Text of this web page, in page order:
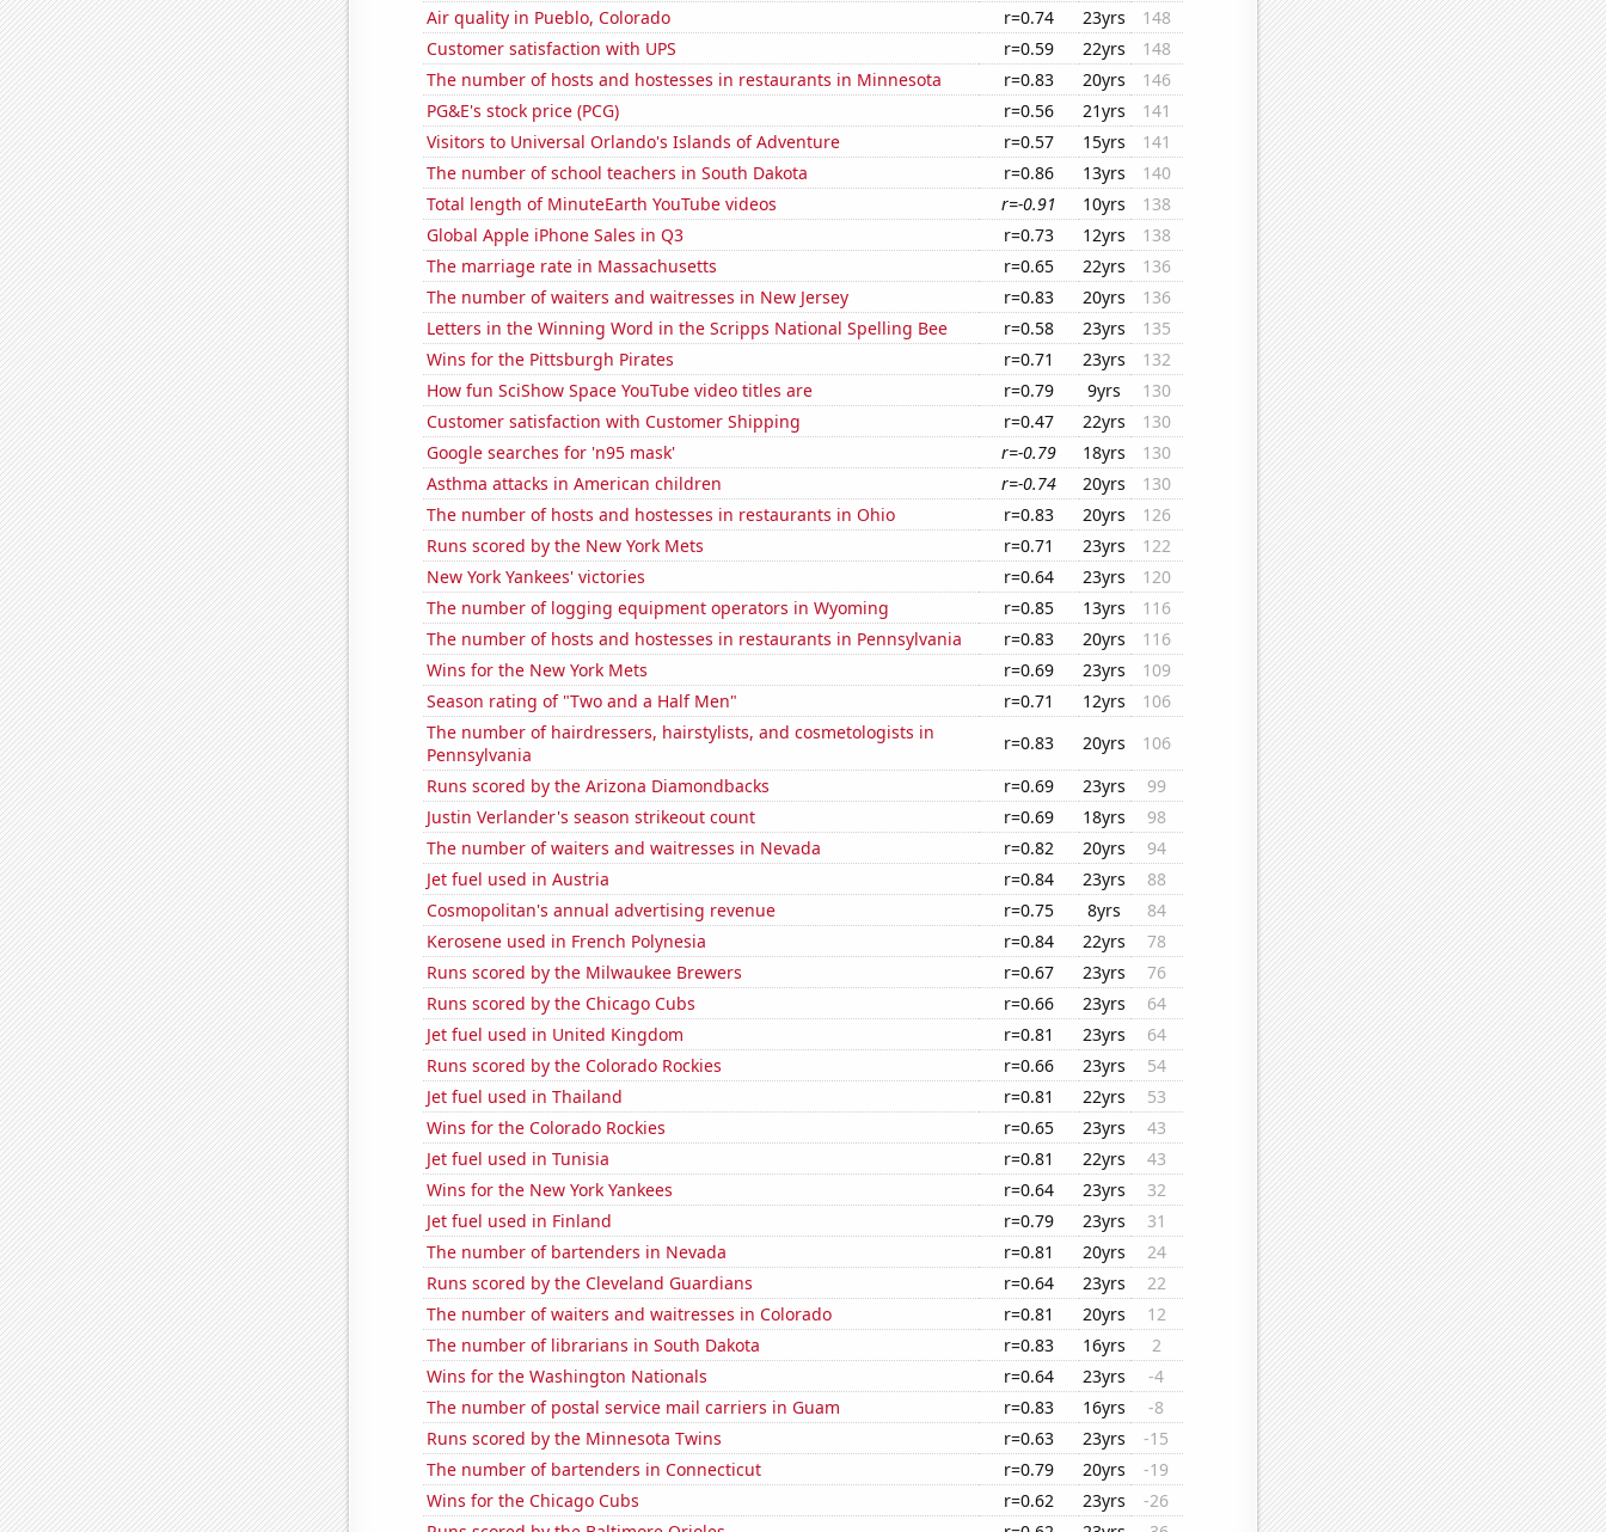
Air quality in Pueblo, Colorado
r=0.74 23yrs
148
Customer satisfaction with UPS
r=0.59 22yrs
148
The number of hosts and hostesses in restaurants in Minnesota
r=0.83 20yrs
146
PG&E's stock price (PCG)
r=0.56 21yrs
141
Visitors to Universal Orlando's Islands of Adventure
r=0.57 15yrs
141
The number of school teachers in South Dakota
r=0.86 13yrs
140
Total length of MinuteEarth YouTube videos
r=-0.91 10yrs
138
Global Apple iPhone Sales in Q3
r=0.73 12yrs
138
The marriage rate in Massachusetts
r=0.65 22yrs
136
The number of waiters and waitresses in New Jersey
r=0.83 20yrs
136
Letters in the Winning Word in the Scripps National Spelling Bee
r=0.58 23yrs
135
Wins for the Pittsburgh Pirates
r=0.71 23yrs
132
How fun SciShow Space YouTube video titles are
r=0.79 9yrs
130
Customer satisfaction with Customer Shipping
r=0.47 22yrs
130
Google searches for 'n95 mask'
r=-0.79 18yrs
130
Asthma attacks in American children
r=-0.74 20yrs
130
The number of hosts and hostesses in restaurants in Ohio
r=0.83 20yrs
126
Runs scored by the New York Mets
r=0.71 23yrs
122
New York Yankees' victories
r=0.64 23yrs
120
The number of logging equipment operators in Wyoming
r=0.85 13yrs
116
The number of hosts and hostesses in restaurants in Pennsylvania
r=0.83 20yrs
116
Wins for the New York Mets
r=0.69 23yrs
109
Season rating of "Two and a Half Men"
r=0.71 12yrs
106
The number of hairdressers, hairstylists, and cosmetologists in
Pennsylvania
r=0.83 20yrs
106
Runs scored by the Arizona Diamondbacks
r=0.69 23yrs
99
Justin Verlander's season strikeout count
r=0.69 18yrs
98
The number of waiters and waitresses in Nevada
r=0.82 20yrs
94
Jet fuel used in Austria
r=0.84 23yrs
88
Cosmopolitan's annual advertising revenue
r=0.75 8yrs
84
Kerosene used in French Polynesia
r=0.84 22yrs
78
Runs scored by the Milwaukee Brewers
r=0.67 23yrs
76
Runs scored by the Chicago Cubs
r=0.66 23yrs
64
Jet fuel used in United Kingdom
r=0.81 23yrs
64
Runs scored by the Colorado Rockies
r=0.66 23yrs
54
Jet fuel used in Thailand
r=0.81 22yrs
53
Wins for the Colorado Rockies
r=0.65 23yrs
43
Jet fuel used in Tunisia
r=0.81 22yrs
43
Wins for the New York Yankees
r=0.64 23yrs
32
Jet fuel used in Finland
r=0.79 23yrs
31
The number of bartenders in Nevada
r=0.81 20yrs
24
Runs scored by the Cleveland Guardians
r=0.64 23yrs
22
The number of waiters and waitresses in Colorado
r=0.81 20yrs
12
The number of librarians in South Dakota
r=0.83 16yrs
2
Wins for the Washington Nationals
r=0.64 23yrs
-4
The number of postal service mail carriers in Guam
r=0.83 16yrs
-8
Runs scored by the Minnesota Twins
r=0.63 23yrs
-15
The number of bartenders in Connecticut
r=0.79 20yrs
-19
Wins for the Chicago Cubs
r=0.62 23yrs
-26